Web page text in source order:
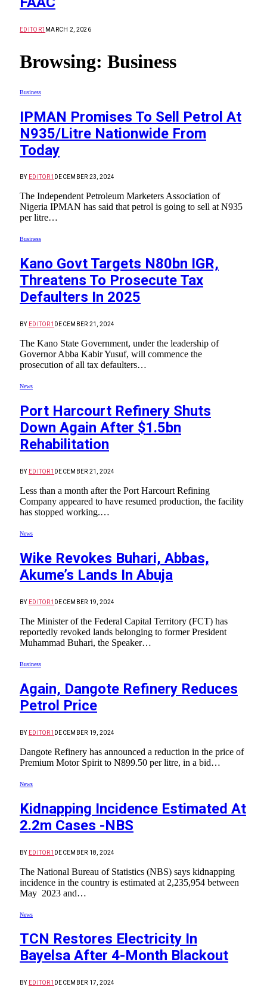
EDITOR1 MARCH 2, 2026
Browsing: Business
Business
IPMAN Promises To Sell Petrol At
N935/Litre Nationwide From
Today
BY EDITOR1 DECEMBER 23, 2024
The Independent Petroleum Marketers Association of
Nigeria IPMAN has said that petrol is going to sell at N935
per litre…
Business
Kano Govt Targets N80bn IGR,
Threatens To Prosecute Tax
Defaulters In 2025
BY EDITOR1 DECEMBER 21, 2024
The Kano State Government, under the leadership of
Governor Abba Kabir Yusuf, will commence the
prosecution of all tax defaulters…
News
Port Harcourt Refinery Shuts
Down Again After $1.5bn
Rehabilitation
BY EDITOR1 DECEMBER 21, 2024
Less than a month after the Port Harcourt Refining
Company appeared to have resumed production, the facility
has stopped working.…
News
Wike Revokes Buhari, Abbas,
Akume’s Lands In Abuja
BY EDITOR1 DECEMBER 19, 2024
The Minister of the Federal Capital Territory (FCT) has
reportedly revoked lands belonging to former President
Muhammad Buhari, the Speaker…
Business
Again, Dangote Refinery Reduces
Petrol Price
BY EDITOR1 DECEMBER 19, 2024
Dangote Refinery has announced a reduction in the price of
Premium Motor Spirit to N899.50 per litre, in a bid…
News
Kidnapping Incidence Estimated At
2.2m Cases -NBS
BY EDITOR1 DECEMBER 18, 2024
The National Bureau of Statistics (NBS) says kidnapping
incidence in the country is estimated at 2,235,954 between
May 2023 and…
News
TCN Restores Electricity In
Bayelsa After 4-Month Blackout
BY EDITOR1 DECEMBER 17, 2024